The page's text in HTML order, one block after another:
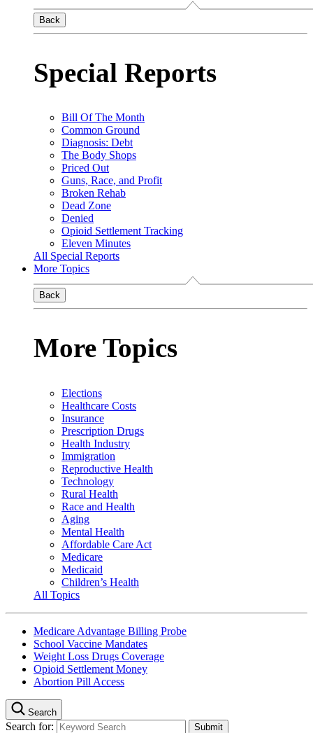
Back
Special Reports
Bill Of The Month
Common Ground
Diagnosis: Debt
The Body Shops
Priced Out
Guns, Race, and Profit
Broken Rehab
Dead Zone
Denied
Opioid Settlement Tracking
Eleven Minutes
All Special Reports
More Topics
Back
More Topics
Elections
Healthcare Costs
Insurance
Prescription Drugs
Health Industry
Immigration
Reproductive Health
Technology
Rural Health
Race and Health
Aging
Mental Health
Affordable Care Act
Medicare
Medicaid
Children’s Health
All Topics
Medicare Advantage Billing Probe
School Vaccine Mandates
Weight Loss Drugs Coverage
Opioid Settlement Money
Abortion Pill Access
Search
Search for: